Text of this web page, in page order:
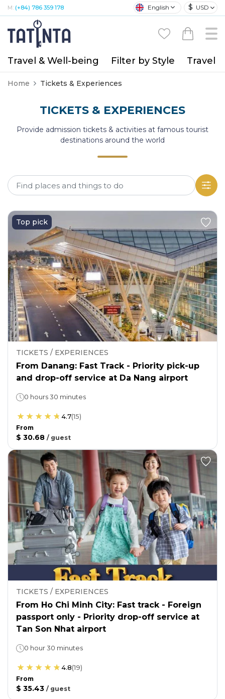
M: (+84) 786 359 178 English $ USD
Travel & Well-being Filter by Style Travel
Home Tickets & Experiences
TICKETS & EXPERIENCES
Provide admission tickets & activities at famous tourist
destinations around the world
Top pick
TICKETS / EXPERIENCES
From Danang: Fast Track - Priority pick-up
and drop-off service at Da Nang airport
0 hours 30 minutes
4.7(15)
From
$ 30.68 / guest
TICKETS / EXPERIENCES
From Ho Chi Minh City: Fast track - Foreign
passport only - Priority drop-off service at
Tan Son Nhat airport
0 hour 30 minutes
4.8(19)
From
$ 35.43 / guest